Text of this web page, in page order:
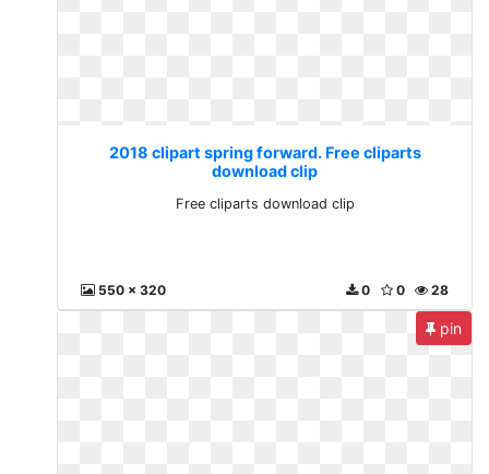
2018 clipart spring forward. Free cliparts
download clip
Free cliparts download clip
550 x 320 28
0
0
pin